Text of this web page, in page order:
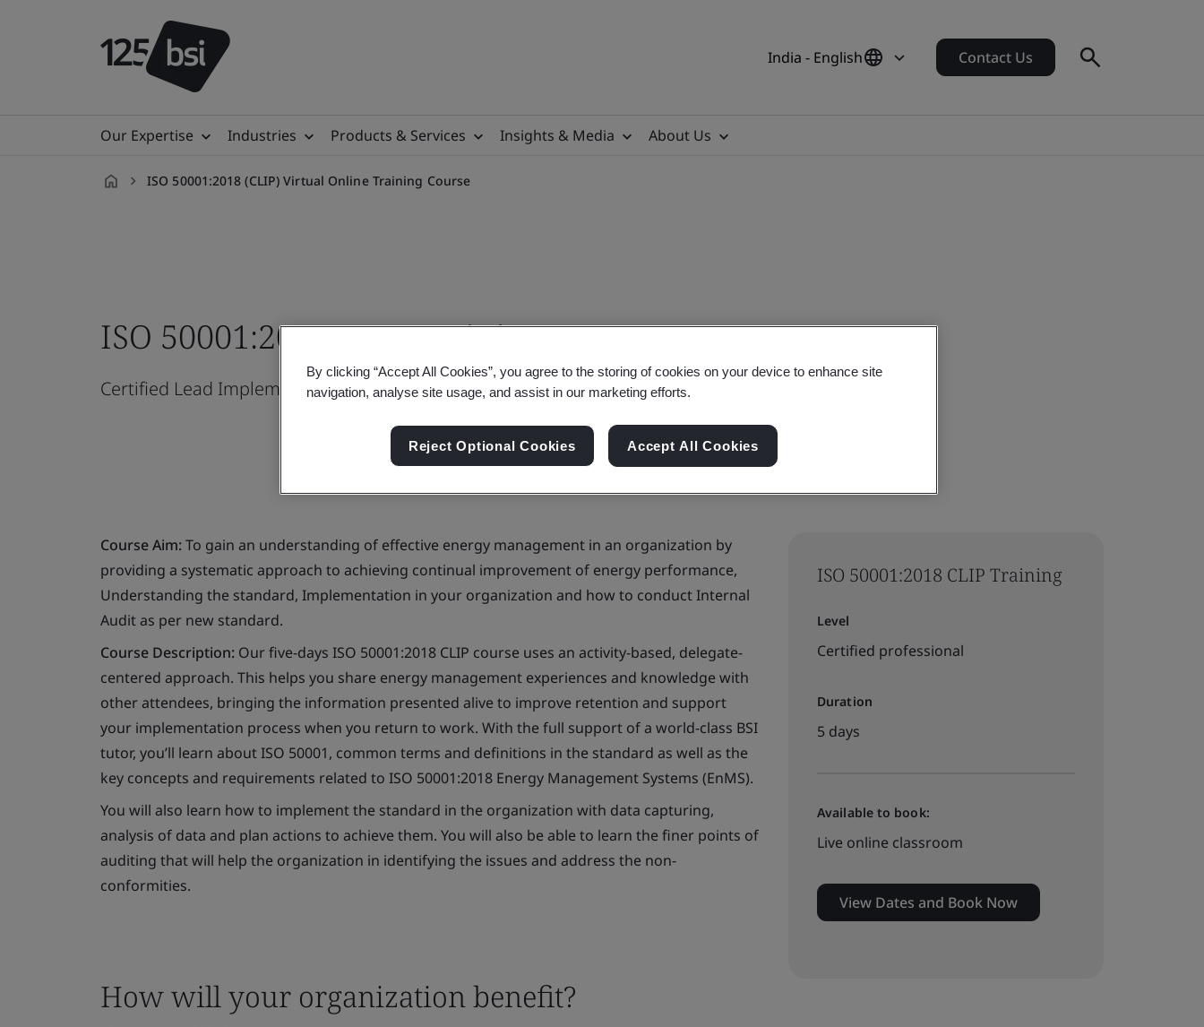
India - English Contact Us
Our Expertise Industries Products & Services Insights & Media About Us
ISO 50001:2018 (CLIP) Virtual Online Training Course
ISO 50001:2018 CLIP Training
Certified Lead Implementer Professional
ISO 50001:2018 CLIP Training
Level
Certified professional
Duration
5 days
Available to book:
Live online classroom
View Dates and Book Now
Course Aim:To gain an understanding of effective energy management in an organization by
providing a systematic approach to achieving continual improvement of energy performance,
Understanding the standard, Implementation in your organization and how to conduct Internal
Audit as per new standard.
Course Description: Our five-days ISO 50001:2018 CLIP course uses an activity-based, delegate-
centered approach. This helps you share energy management experiences and knowledge with
other attendees, bringing the information presented alive to improve retention and support
your implementation process when you return to work. With the full support of a world-class BSI
tutor, you’ll learn about ISO 50001, common terms and definitions in the standard as well as the
key concepts and requirements related to ISO 50001:2018 Energy Management Systems (EnMS).
You will also learn how to implement the standard in the organization with data capturing,
analysis of data and plan actions to achieve them. You will also be able to learn the finer points of
auditing that will help the organization in identifying the issues and address the non-
conformities.
How will your organization benefit?
By clicking “Accept All Cookies”, you agree to the storing of cookies on your device to enhance site
navigation, analyse site usage, and assist in our marketing efforts.
Reject Optional Cookies Accept All Cookies